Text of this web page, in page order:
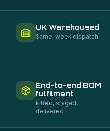
UK Warehoused
Same-week dispatch
End-to-end BOM
fulfilment
Kitted, staged,
delivered